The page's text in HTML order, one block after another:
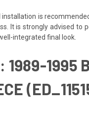
is
It is strongly advised to
integrated final look.
1989-1995